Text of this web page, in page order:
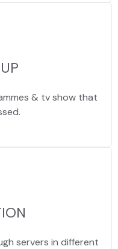
& tv show that
servers in different